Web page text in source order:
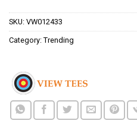
SKU: VW012433
Category: Trending